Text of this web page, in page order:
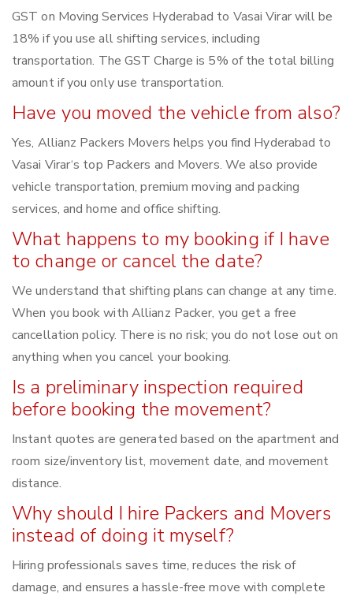
GST on Moving Services Hyderabad to Vasai Virar will be
18% if you use all shifting services, including
transportation. The GST Charge is 5% of the total billing
amount if you only use transportation.
Have you moved the vehicle from also?
Yes, Allianz Packers Movers helps you find Hyderabad to
Vasai Virar‘s top Packers and Movers. We also provide
vehicle transportation, premium moving and packing
services, and home and office shifting.
What happens to my booking if I have
to change or cancel the date?
We understand that shifting plans can change at any time.
When you book with Allianz Packer, you get a free
cancellation policy. There is no risk; you do not lose out on
anything when you cancel your booking.
Is a preliminary inspection required
before booking the movement?
Instant quotes are generated based on the apartment and
room size/inventory list, movement date, and movement
distance.
Why should I hire Packers and Movers
instead of doing it myself?
Hiring professionals saves time, reduces the risk of
damage, and ensures a hassle-free move with complete